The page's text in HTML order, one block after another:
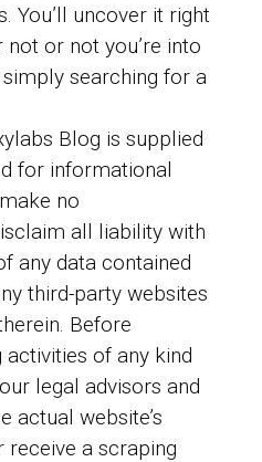
You’ll uncover it right
or not you’re into
searching for a
Blog is supplied
for informational
no
all liability with
any data contained
third-party websites
Before
of any kind
legal advisors and
actual website’s
receive a scraping